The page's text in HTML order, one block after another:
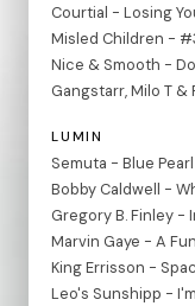
Courtial - Losing
Misled Children -
Nice & Smooth -
Gangstarr, Milo T &
LUMIN
Semuta - Blue Pearl
Bobby Caldwell -
Gregory B. Finley -
Marvin Gaye - A
King Errisson -
Leo's Sunshipp -